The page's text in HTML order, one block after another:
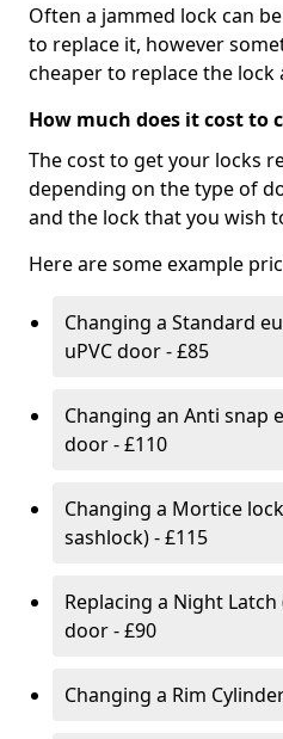
Often a jammed lock can
to replace it, however
cheaper to replace the lock
How much does it cost to
The cost to get your locks
depending on the type of
and the lock that you wish
Here are some example
Changing a Standard
uPVC door - £85
Changing an Anti snap
door - £110
Changing a Mortice
sashlock) - £115
Replacing a Night
door - £90
Changing a Rim